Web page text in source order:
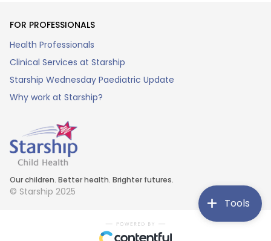
Our children. Better health. Brighter futures.
© Starship 2025
FOR PROFESSIONALS
Health Professionals
Clinical Services at Starship
Starship Wednesday Paediatric Update
Why work at Starship?
Tools